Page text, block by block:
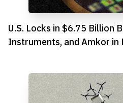
U.S. Locks in $6.75 Billion
Instruments, and Amkor in